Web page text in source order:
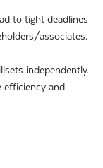
to tight deadlines
associates.
independently.
efficiency and